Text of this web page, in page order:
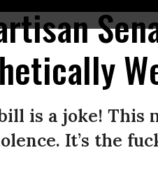
is a joke! This
It’s the